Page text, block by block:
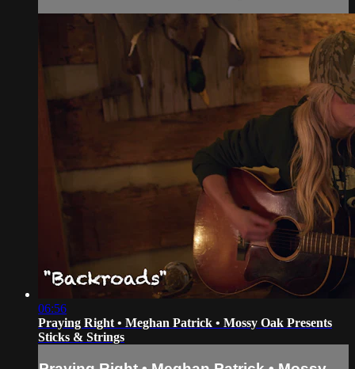
06:56
Praying Right • Meghan Patrick • Mossy Oak Presents
Sticks & Strings